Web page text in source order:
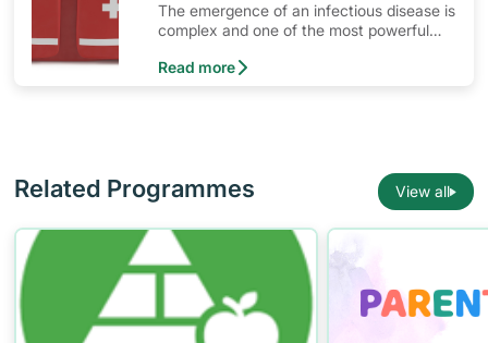
The emergence of an infectious disease is
complex and one of the most powerful
activities like travelling.
Read more
Related Programmes View all